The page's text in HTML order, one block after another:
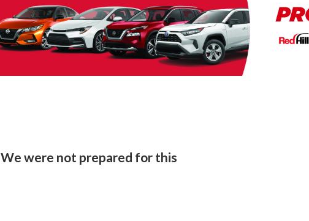
We were not prepared for this